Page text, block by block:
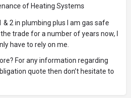
of Heating Systems
& 2 in plumbing plus I am gas safe
trade for a number of years now, I
have to rely on me.
For any information regarding
quote then don’t hesitate to